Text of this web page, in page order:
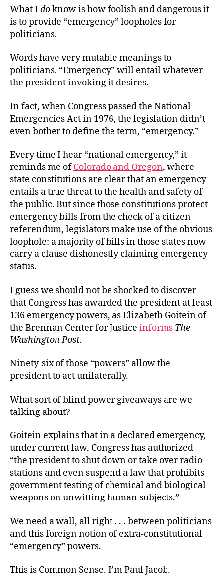
What I doknow is how foolish and dangerous it
is to provide “emergency” loopholes for
politicians.
Words have very mutable meanings to
politicians. “Emergency” will entail whatever
the president invoking it desires.
In fact, when Congress passed the National
Emergencies Act in 1976, the legislation didn’t
even bother to define the term, “emergency.”
Every time I hear “national emergency,” it
reminds me ofColorado and Oregon, where
state constitutions are clear that an emergency
entails a true threat to the health and safety of
the public. But since those constitutions protect
emergency bills from the check of a citizen
referendum, legislators make use of the obvious
loophole: a majority of bills in those states now
carry a clause dishonestly claiming emergency
status.
I guess we should not be shocked to discover
that Congress has awarded the president at least
136 emergency powers, as Elizabeth Goitein of
the Brennan Center for Justice informs The
Washington Post.
Ninety-six of those “powers” allow the
president to act unilaterally.
What sort of blind power giveaways are we
talking about?
Goitein explains that in a declared emergency,
under current law, Congress has authorized
“the president to shut down or take over radio
stations and even suspend a law that prohibits
government testing of chemical and biological
weapons on unwitting human subjects.”
We need a wall, all right . . . between politicians
and this foreign notion of extra-constitutional
“emergency” powers.
This is Common Sense. I’m Paul Jacob.